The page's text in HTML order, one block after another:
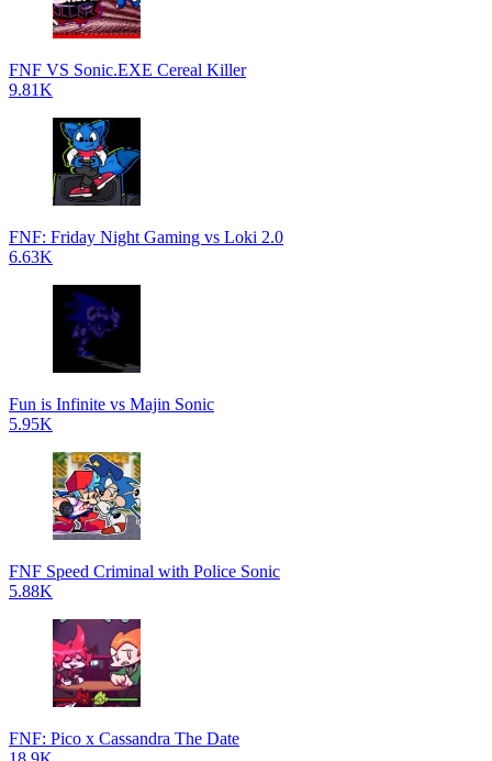
FNF VS Sonic.EXE Cereal Killer
9.81K
FNF: Friday Night Gaming vs Loki 2.0
6.63K
Fun is Infinite vs Majin Sonic
5.95K
FNF Speed Criminal with Police Sonic
5.88K
FNF: Pico x Cassandra The Date